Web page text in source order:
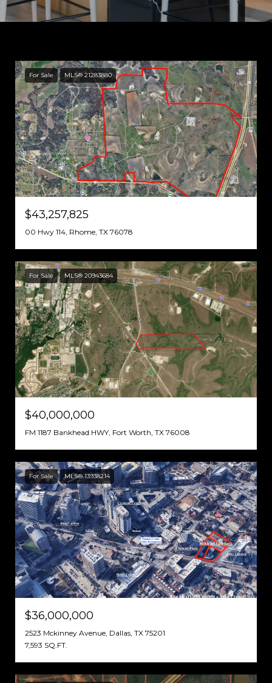
For Sale MLS® 21283880
$43,257,825
00 Hwy 114, Rhome, TX 76078
For Sale MLS® 20943684
$40,000,000
FM 1187 Bankhead HWY, Fort Worth, TX 76008
For Sale MLS® 13938214
$36,000,000
2523 Mckinney Avenue, Dallas, TX 75201
7,593 SQ.FT.